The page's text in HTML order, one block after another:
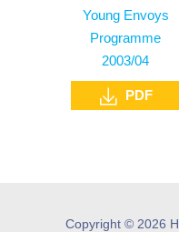
Young Envoys
Programme
2003/04
PDF
Copyright © 2026